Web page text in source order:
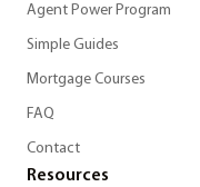
Agent Power Program
Simple Guides
Mortgage Courses
FAQ
Contact
Resources